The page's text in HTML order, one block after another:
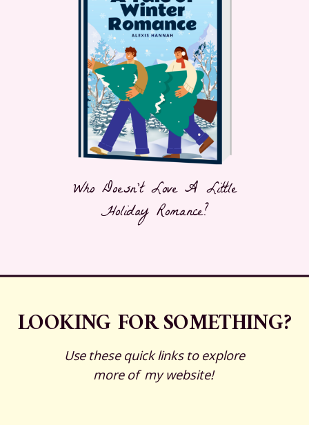
Who Doesn't Love A Little
Holiday Romance?
Use these quick links to explore
more of my website!
LOOKING FOR SOMETHING?